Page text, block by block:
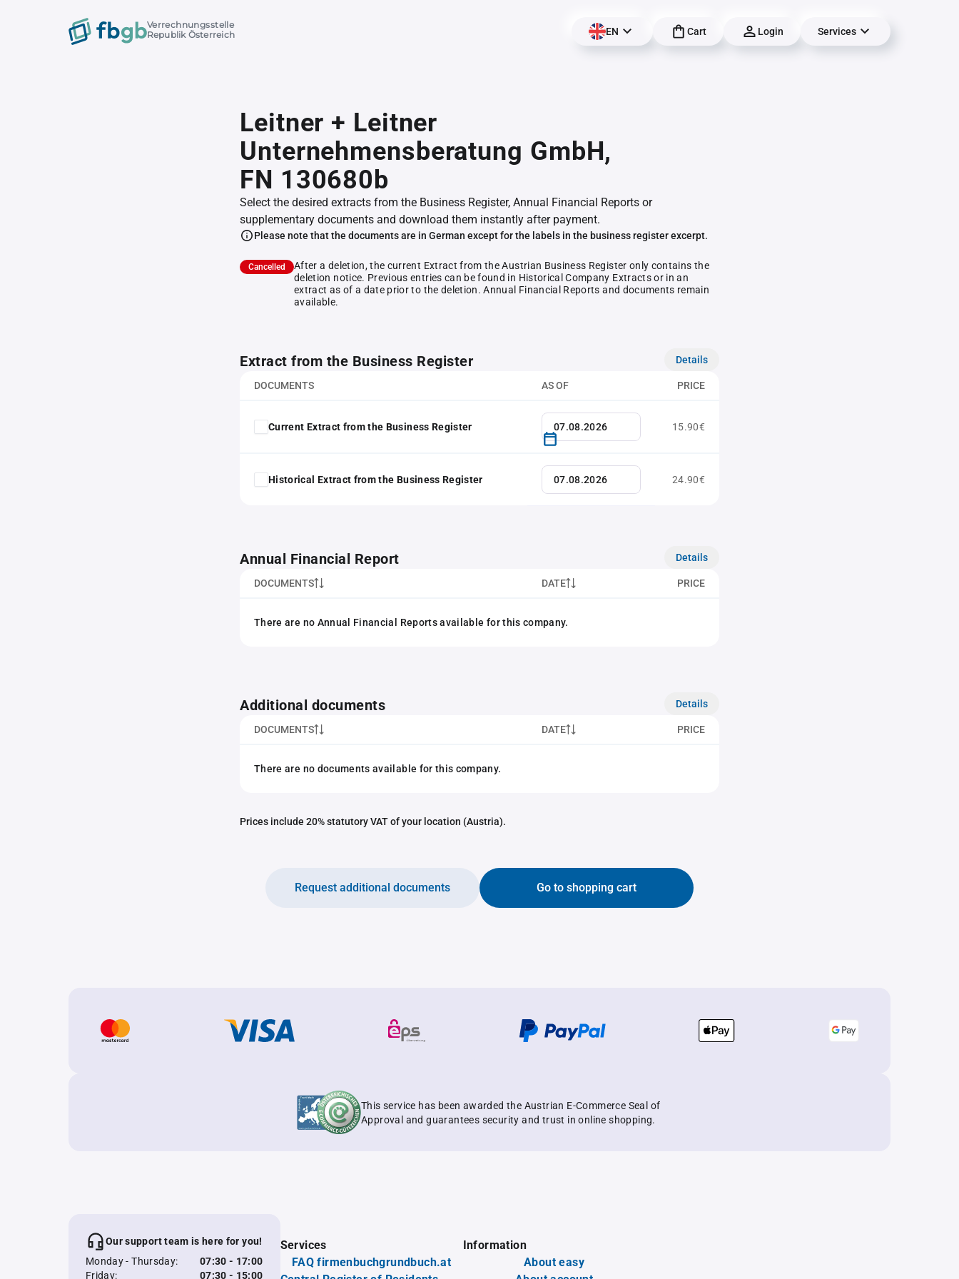
Verrechnungsstelle
Republik Österreich
EN Cart Login Services
Leitner + Leitner
Unternehmensberatung GmbH,
FN 130680b
Select the desired extracts from the Business Register, Annual Financial Reports or
supplementary documents and download them instantly after payment.
Please note that the documents are in German except for the labels in the business register excerpt.
Cancelled
After a deletion, the current Extract from the Austrian Business Register only contains the
deletion notice. Previous entries can be found in Historical Company Extracts or in an
extract as of a date prior to the deletion. Annual Financial Reports and documents remain
available.
Extract from the Business Register Details
DOCUMENTS AS OF PRICE
Current Extract from the Business Register 15.90€
Historical Extract from the Business Register 24.90€
Annual Financial Report Details
DOCUMENTS DATE PRICE
There are no Annual Financial Reports available for this company.
Additional documents Details
DOCUMENTS DATE PRICE
There are no documents available for this company.
Prices include 20% statutory VAT of your location (Austria).
Go to shopping cart
Request additional documents
This service has been awarded the Austrian E-Commerce Seal of
Approval and guarantees security and trust in online shopping.
Our support team is here for you!
Monday - Thursday:
07:30 - 17:00
Friday:
07:30 - 15:00
Services
FAQ firmenbuchgrundbuch.at
Information
About easy